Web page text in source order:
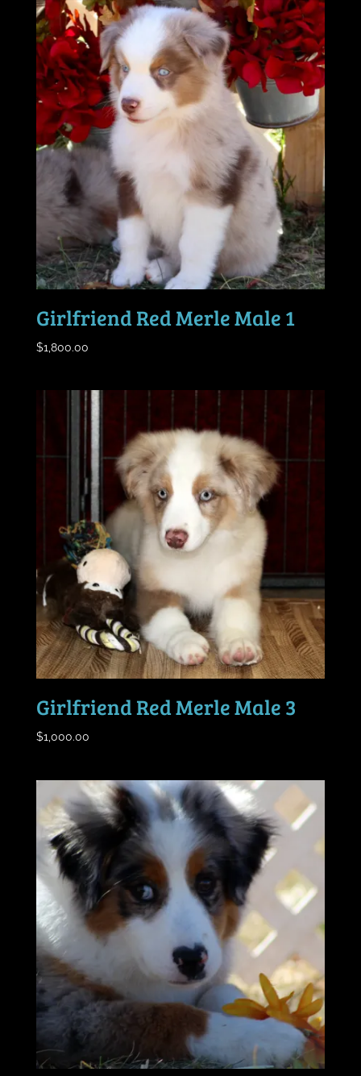
Girlfriend Red Merle Male 1
$1,800.00
Girlfriend Red Merle Male 3
$1,000.00